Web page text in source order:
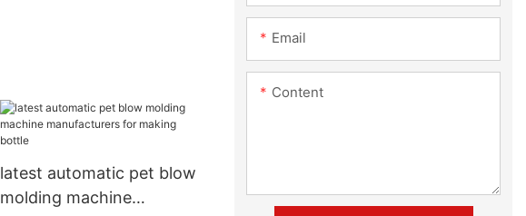
latest automatic pet blow
molding machine
Email
Content